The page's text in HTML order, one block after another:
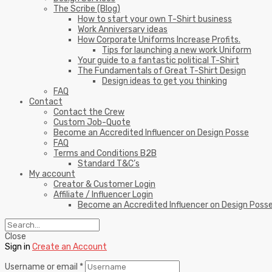
The Scribe (Blog)
How to start your own T-Shirt business
Work Anniversary ideas
How Corporate Uniforms Increase Profits.
Tips for launching a new work Uniform
Your guide to a fantastic political T-Shirt
The Fundamentals of Great T-Shirt Design
Design ideas to get you thinking
FAQ
Contact
Contact the Crew
Custom Job-Quote
Become an Accredited Influencer on Design Posse
FAQ
Terms and Conditions B2B
Standard T&C’s
My account
Creator & Customer Login
Affiliate / Influencer Login
Become an Accredited Influencer on Design
Close
Sign in Create an Account
Username or email *